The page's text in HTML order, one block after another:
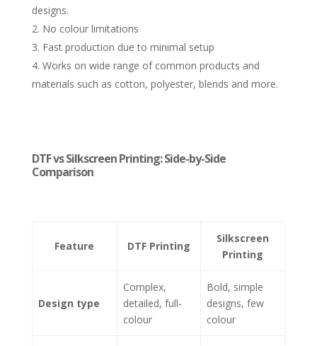
designs.
No colour limitations
Fast production due to minimal setup
Works on wide range of common products and
materials such as cotton, polyester, blends and more.
DTF vs Silkscreen Printing: Side-by-Side
Comparison
Feature DTF Printing
Silkscreen
Printing
Design type
Complex,
detailed, full-
colour
Bold, simple
designs, few
colour